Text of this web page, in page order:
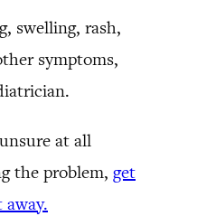
swelling, rash,
symptoms,
at all
the problem, get